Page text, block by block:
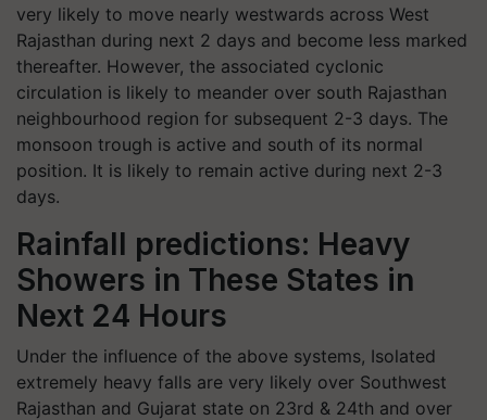
very likely to move nearly westwards across West
Rajasthan during next 2 days and become less marked
thereafter. However, the associated cyclonic
circulation is likely to meander over south Rajasthan
neighbourhood region for subsequent 2-3 days. The
monsoon trough is active and south of its normal
position. It is likely to remain active during next 2-3
days.
Rainfall predictions: Heavy
Showers in These States in
Next 24 Hours
Under the influence of the above systems, Isolated
extremely heavy falls are very likely over Southwest
Rajasthan and Gujarat state on 23rd & 24th and over